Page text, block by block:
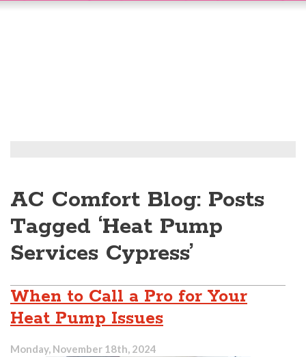
AC Comfort Blog: Posts
Tagged ‘Heat Pump
Services Cypress’
When to Call a Pro for Your
Heat Pump Issues
Monday, November 18th, 2024